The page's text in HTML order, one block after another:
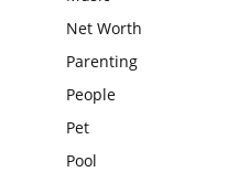
Net Worth
Parenting
People
Pet
Pool